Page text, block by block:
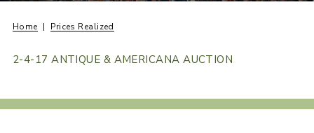
Home Prices Realized
2-4-17 ANTIQUE & AMERICANA AUCTION